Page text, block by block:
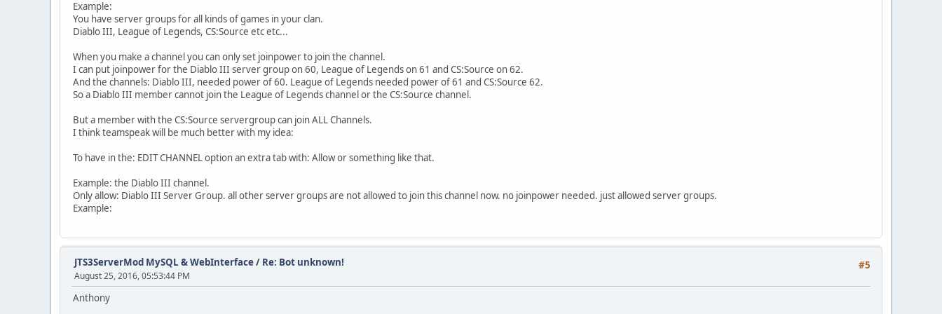
at java.net.Socket.connect(Socket.java:579)
at com.mysql.jdbc.StandardSocketFactory.connect(StandardSocketFactory.java:211)
at com.mysql.jdbc.MysqlIO.<init>(MysqlIO.java:300)
... 20 more
2017-01-21 21:53:25
CONFIG
MySQL mode enabled!
2017-01-21 21:53:25
MYSQL_ERROR Error while connecting to database: com.mysql.jdbc.exceptions.jdbc4.CommunicationsException: Communications link failure
The last packet sent successfully to the server was 0 milliseconds ago. The driver has not received any packets from the server.
2017-01-21 21:53:25
JTS3ServerMod 6.3.3 Hosting Edition (31.12.2016): EXCEPTION
com.mysql.jdbc.exceptions.jdbc4.CommunicationsException: Communications link failure
The last packet sent successfully to the server was 0 milliseconds ago. The driver has not received any packets from the server.
at sun.reflect.NativeConstructorAccessorImpl.newInstance0(Native Method)
at sun.reflect.NativeConstructorAccessorImpl.newInstance(NativeConstructorAccessorImpl.java:57)
at sun.reflect.DelegatingConstructorAccessorImpl.newInstance(DelegatingConstructorAccessorImpl.java:45)
at java.lang.reflect.Constructor.newInstance(Constructor.java:526)
at com.mysql.jdbc.MysqlIO.<init>(MysqlIO.java:341)
at com.mysql.jdbc.ConnectionImpl.connectOneTryOnly(ConnectionImpl.java:2284)
at com.mysql.jdbc.ConnectionImpl.createNewIO(ConnectionImpl.java:2083)
Example:
You have server groups for all kinds of games in your clan.
Diablo III, League of Legends, CS:Source etc etc...
When you make a channel you can only set joinpower to join the channel.
I can put joinpower for the Diablo III server group on 60, League of Legends on 61 and CS:Source on 62.
And the channels: Diablo III, needed power of 60. League of Legends needed power of 61 and CS:Source 62.
So a Diablo III member cannot join the League of Legends channel or the CS:Source channel.
But a member with the CS:Source servergroup can join ALL Channels.
I think teamspeak will be much better with my idea:
To have in the: EDIT CHANNEL option an extra tab with: Allow or something like that.
Example: the Diablo III channel.
Only allow: Diablo III Server Group. all other server groups are not allowed to join this channel now. no joinpower needed. just allowed server groups.
Example:
#5
JTS3ServerMod MySQL & WebInterface/ Re: Bot unknown!
August 25, 2016, 05:53:44 PM
Anthony